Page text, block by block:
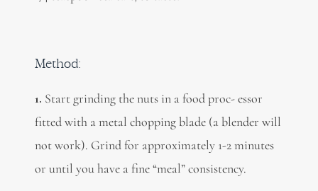
Method:
1. Start grinding the nuts in a food proc- essor
fitted with a metal chopping blade (a blender will
not work). Grind for approximately 1-2 minutes
or until you have a fine “meal” consistency.